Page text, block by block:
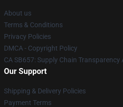
About us
Terms & Conditions
Privacy Policies
DMCA - Copyright Policy
CA SB657: Supply Chain Transparency
Our Support
Shipping & Delivery Policies
Payment Terms